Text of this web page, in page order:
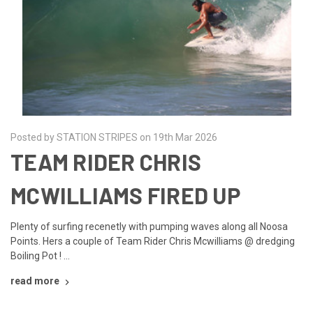
Posted by STATION STRIPES on 19th Mar 2026
TEAM RIDER CHRIS
MCWILLIAMS FIRED UP
Plenty of surfing recenetly with pumping waves along all Noosa
Points. Hers a couple of Team Rider Chris Mcwilliams @ dredging
Boiling Pot ! …
read more